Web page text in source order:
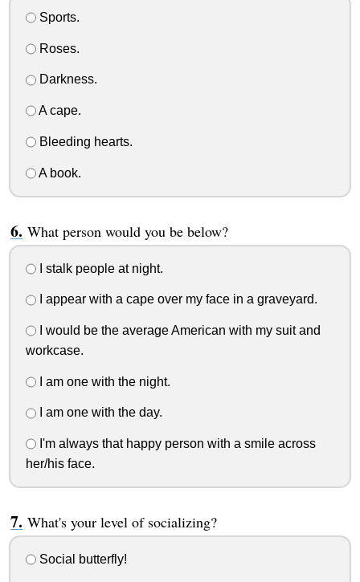
Sports.
Roses.
Darkness.
A cape.
Bleeding hearts.
A book.
What person would you be below?
I stalk people at night.
I appear with a cape over my face in a graveyard.
I would be the average American with my suit and
workcase.
I am one with the night.
I am one with the day.
I'm always that happy person with a smile across
her/his face.
What's your level of socializing?
Social butterfly!